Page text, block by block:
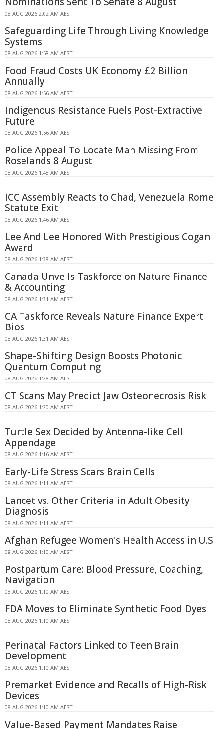
08 AUG 2026 2:02 AM AEST
Safeguarding Life Through Living Knowledge
Systems
08 AUG 2026 1:58 AM AEST
Food Fraud Costs UK Economy £2 Billion
Annually
08 AUG 2026 1:56 AM AEST
Indigenous Resistance Fuels Post-Extractive
Future
08 AUG 2026 1:56 AM AEST
Police Appeal To Locate Man Missing From
Roselands 8 August
08 AUG 2026 1:48 AM AEST
ICC Assembly Reacts to Chad, Venezuela Rome
Statute Exit
08 AUG 2026 1:46 AM AEST
Lee And Lee Honored With Prestigious Cogan
Award
08 AUG 2026 1:38 AM AEST
Canada Unveils Taskforce on Nature Finance
& Accounting
08 AUG 2026 1:31 AM AEST
CA Taskforce Reveals Nature Finance Expert
Bios
08 AUG 2026 1:31 AM AEST
Shape-Shifting Design Boosts Photonic
Quantum Computing
08 AUG 2026 1:28 AM AEST
CT Scans May Predict Jaw Osteonecrosis Risk
08 AUG 2026 1:20 AM AEST
Turtle Sex Decided by Antenna-like Cell
Appendage
08 AUG 2026 1:16 AM AEST
Early-Life Stress Scars Brain Cells
08 AUG 2026 1:11 AM AEST
Lancet vs. Other Criteria in Adult Obesity
Diagnosis
08 AUG 2026 1:11 AM AEST
Afghan Refugee Women's Health Access in U.S
08 AUG 2026 1:10 AM AEST
Postpartum Care: Blood Pressure, Coaching,
Navigation
08 AUG 2026 1:10 AM AEST
FDA Moves to Eliminate Synthetic Food Dyes
08 AUG 2026 1:10 AM AEST
Perinatal Factors Linked to Teen Brain
Development
08 AUG 2026 1:10 AM AEST
Premarket Evidence and Recalls of High-Risk
Devices
08 AUG 2026 1:10 AM AEST
Value-Based Payment Mandates Raise